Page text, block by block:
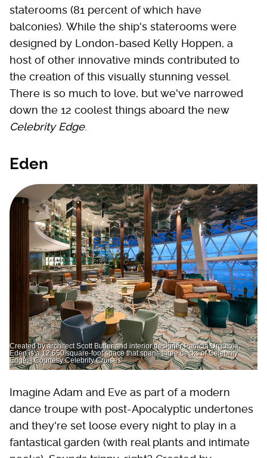
staterooms (81 percent of which have
balconies). While the ship's staterooms were
designed by London-based Kelly Hoppen, a
host of other innovative minds contributed to
the creation of this visually stunning vessel.
There is so much to love, but we've narrowed
down the 12 coolest things aboard the new
Celebrity Edge.
Eden
Created by architect Scott Butler and interior designer Patricia Urquiola,
Eden is a 12,650 square-foot space that spans three decks of Celebrity
Edge. | Courtesy Celebrity Cruises
Imagine Adam and Eve as part of a modern
dance troupe with post-Apocalyptic undertones
and they're set loose every night to play in a
fantastical garden (with real plants and intimate